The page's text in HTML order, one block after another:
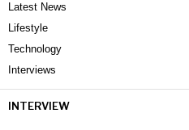
Latest News
Lifestyle
Technology
Interviews
INTERVIEW